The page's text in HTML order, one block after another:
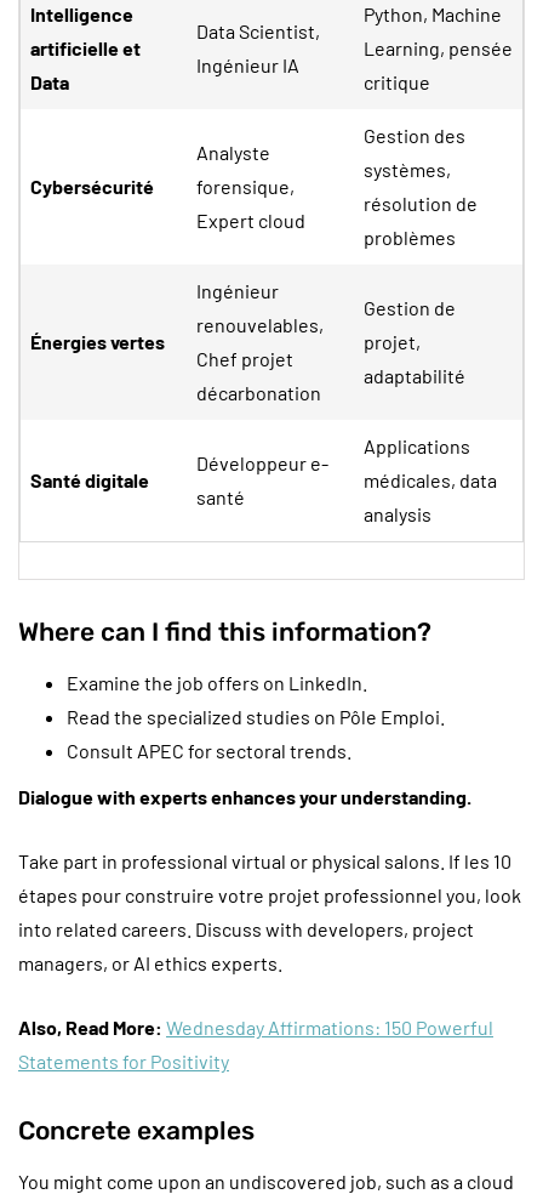
Intelligence
artificielle et
Data
Data Scientist,
Ingénieur IA
Python, Machine
Learning, pensée
critique
Cybersécurité
Analyste
forensique,
Expert cloud
Gestion des
systèmes,
résolution de
problèmes
Énergies vertes
Ingénieur
renouvelables,
Chef projet
décarbonation
Gestion de
projet,
adaptabilité
Santé digitale
Développeur e-
santé
Applications
médicales, data
analysis
Where can I find this information?
Examine the job offers on LinkedIn.
Read the specialized studies on Pôle Emploi.
Consult APEC for sectoral trends.
Dialogue with experts enhances your understanding.
Take part in professional virtual or physical salons. If les 10
étapes pour construire votre projet professionnel you, look
into related careers. Discuss with developers, project
managers, or AI ethics experts.
Also, Read More: Wednesday Affirmations: 150 Powerful
Statements for Positivity
Concrete examples
You might come upon an undiscovered job, such as a cloud